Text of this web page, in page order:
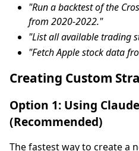
"Run a backtest of the
from 2020-2022."
"List all available trading
"Fetch Apple stock data
Creating Custom
Option 1: Using
(Recommended)
The fastest way to create a